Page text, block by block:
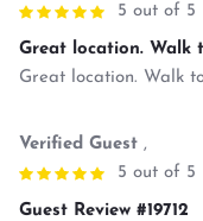
5 out of 5
Great location. Walk
Great location. Walk
Verified Guest ,
5 out of 5
Guest Review #19712